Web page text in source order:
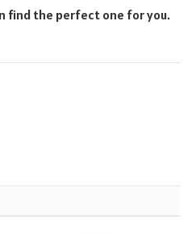
find the perfect one for you.